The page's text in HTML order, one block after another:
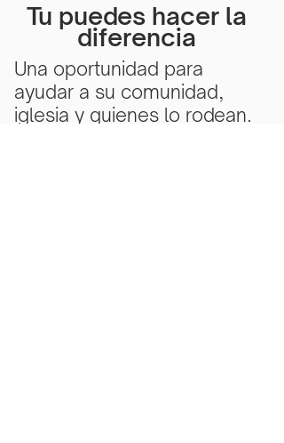
Tu puedes hacer la
diferencia
Una oportunidad para
ayudar a su comunidad,
iglesia y quienes lo rodean.